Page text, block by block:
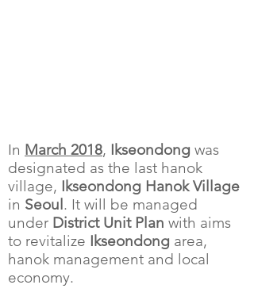
In March 2018, Ikseondong was
designated as the last hanok
village, Ikseondong Hanok Village
in Seoul. It will be managed
under District Unit Plan with aims
to revitalize Ikseondong area,
hanok management and local
economy.